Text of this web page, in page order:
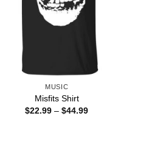
MUSIC
Misfits Shirt
$22.99 – $44.99Price